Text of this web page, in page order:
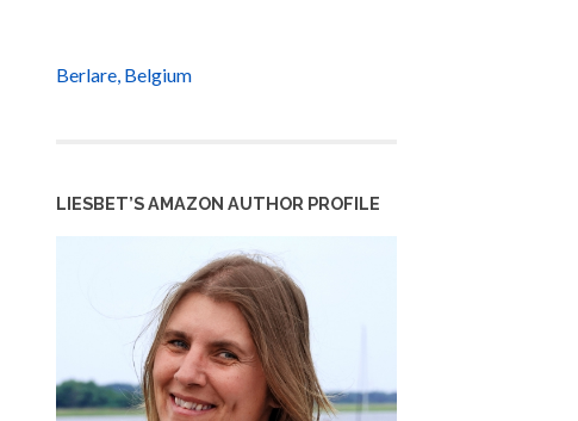
Berlare, Belgium
LIESBET’S AMAZON AUTHOR PROFILE